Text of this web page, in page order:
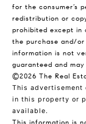
for the consumer’s
redistribution or
prohibited except in
the purchase and/or
information is not
guaranteed and
©2026 The Real
This
in this property or
available.